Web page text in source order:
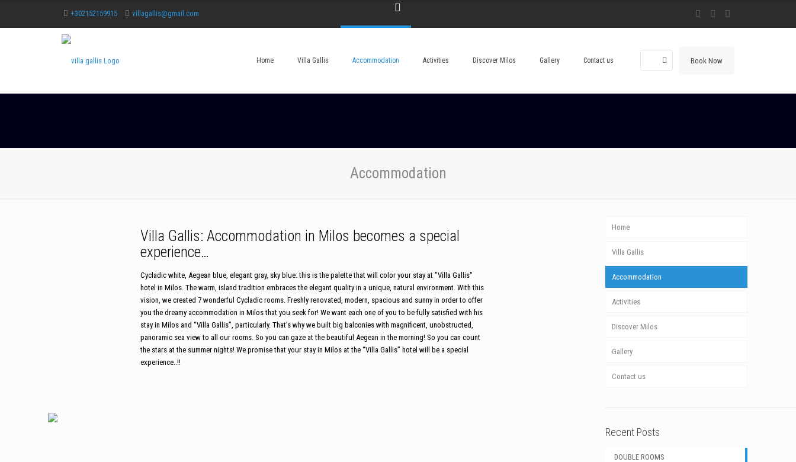
+302152159915 villagallis@gmail.com
Home Villa Gallis Accommodation Activities Discover Milos Gallery Contact us Book Now
Accommodation
Villa Gallis: Accommodation in Milos becomes a special
experience…
Cycladic white, Aegean blue, elegant gray, sky blue: this is the palette that will color your stay at "Villa Gallis"
hotel in Milos. The warm, island tradition embraces the elegant quality in a unique, natural environment. With this
vision, we created 7 wonderful Cycladic rooms. Freshly renovated, modern, spacious and sunny in order to offer
you the dreamy accommodation in Milos that you seek for! We want each one of you to be fully satisfied with his
stay in Milos and “Villa Gallis”, particularly. That’s why we built big balconies with magnificent, unobstructed,
panoramic sea view to all our rooms. So you can gaze at the beautiful Aegean in the morning! So you can count
the stars at the summer nights! We promise that your stay in Milos at the “Villa Gallis” hotel will be a special
experience..!!
Home
Villa Gallis
Accommodation
Activities
Discover Milos
Gallery
Contact us
Recent Posts
DOUBLE ROOMS